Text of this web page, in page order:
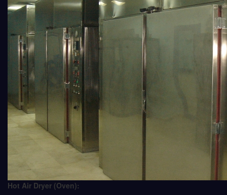
Hot Air Dryer (Oven):